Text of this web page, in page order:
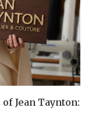
Jean Taynton: